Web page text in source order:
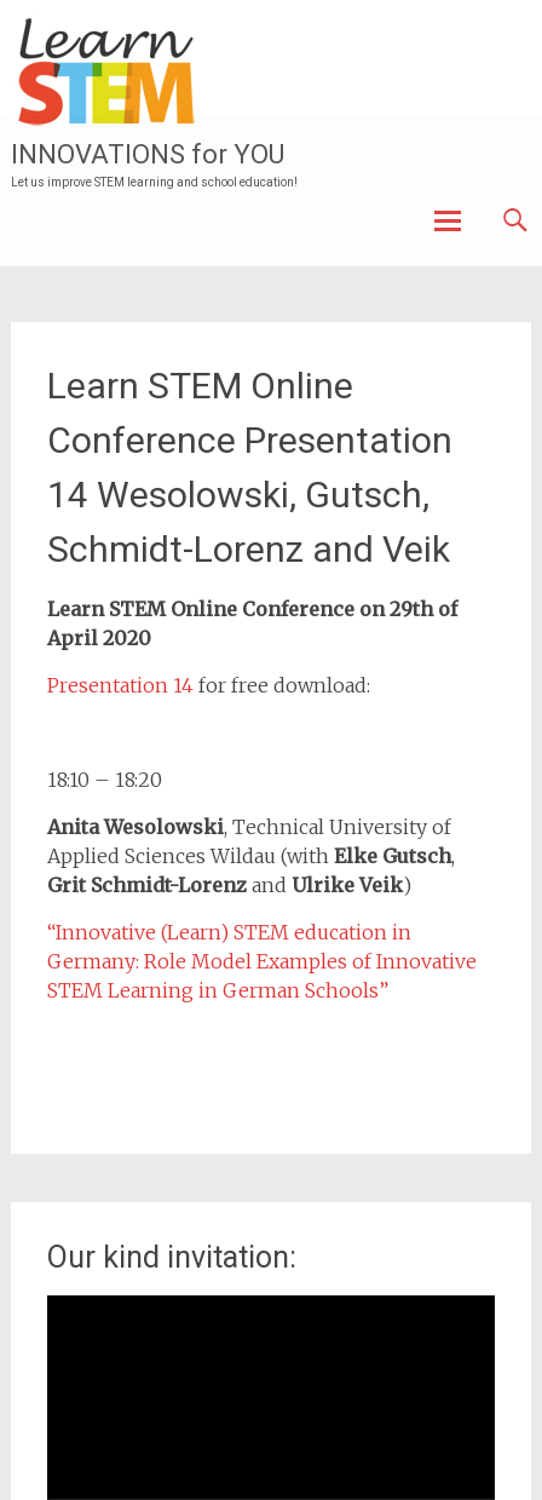
INNOVATIONS for YOU
Let us improve STEM learning and school education!
Learn STEM Online
Conference Presentation
14 Wesolowski, Gutsch,
Schmidt-Lorenz and Veik
Learn STEM Online Conference on 29th of
April 2020
Presentation 14for free download:
18:10 – 18:20
Anita Wesolowski, Technical University of
Applied Sciences Wildau (with Elke Gutsch,
Grit Schmidt-Lorenzand Ulrike Veik)
“Innovative (Learn) STEM education in
Germany: Role Model Examples of Innovative
STEM Learning in German Schools”
Our kind invitation: